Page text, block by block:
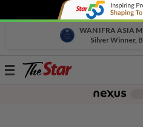
WAN IFRA ASIA
Silver Winner,
Toggle